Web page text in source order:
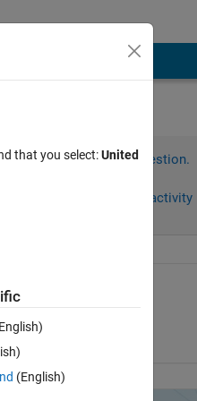
Sign in to answer this question.
Sign in to follow activity
24 Aug 2023
that you select:United
(English)